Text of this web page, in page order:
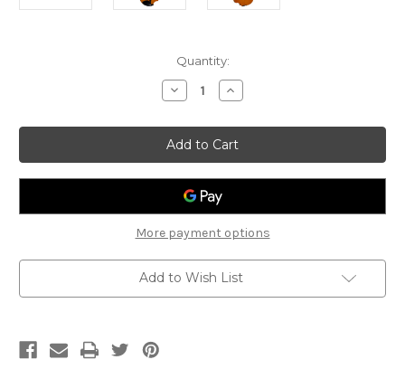
Quantity:
Decrease
Quantity
Hidersine
HEV2
Electric
Violin
Outfit
4/4
Increase
Quantity
Hidersine
HEV2
Electric
Violin
Outfit
More payment options
Add to Wish List